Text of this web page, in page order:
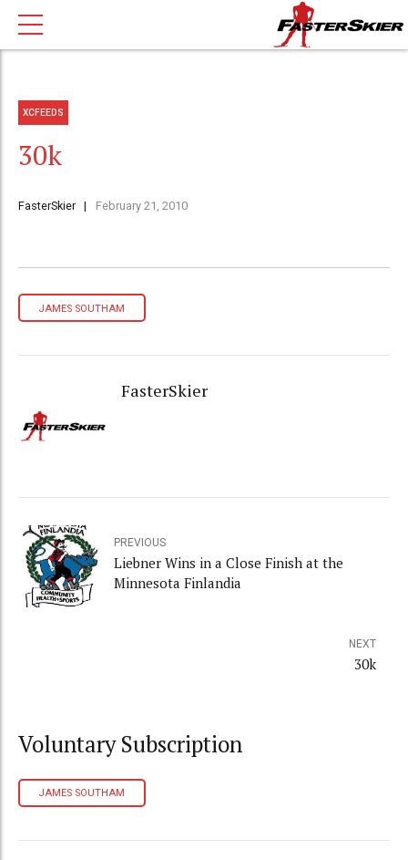
XCFEEDS
30k
FasterSkier February 21, 2010
JAMES SOUTHAM
FasterSkier
PREVIOUS
Liebner Wins in a Close Finish at the
Minnesota Finlandia
NEXT
30k
Voluntary Subscription
JAMES SOUTHAM